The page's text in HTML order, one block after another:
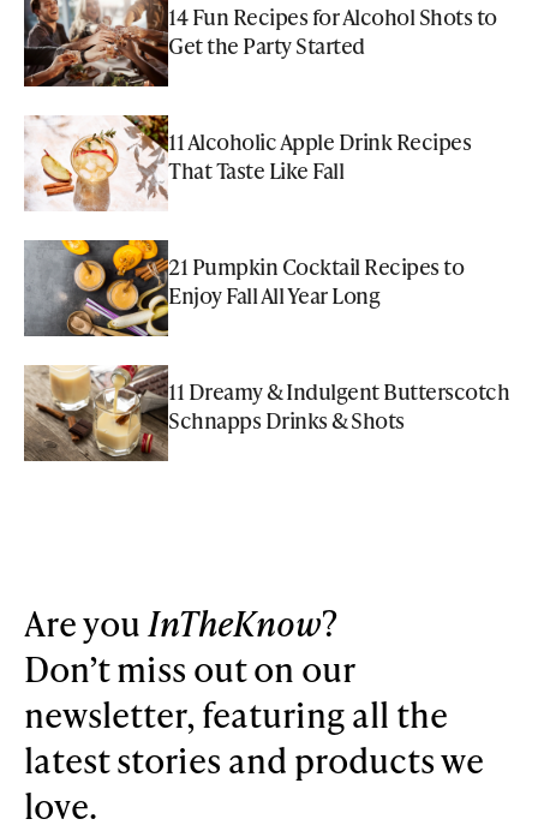
14 Fun Recipes for Alcohol Shots to
Get the Party Started
11 Alcoholic Apple Drink Recipes
That Taste Like Fall
21 Pumpkin Cocktail Recipes to
Enjoy Fall All Year Long
11 Dreamy & Indulgent Butterscotch
Schnapps Drinks & Shots
Are youInTheKnow?
Don’t miss out on our
newsletter, featuring all the
latest stories and products we
love.